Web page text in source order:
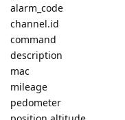
alarm_code
channel.id
command
description
mac
mileage
pedometer